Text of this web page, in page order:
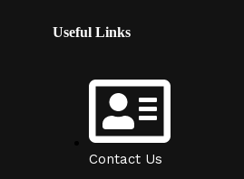
Useful Links
Contact Us